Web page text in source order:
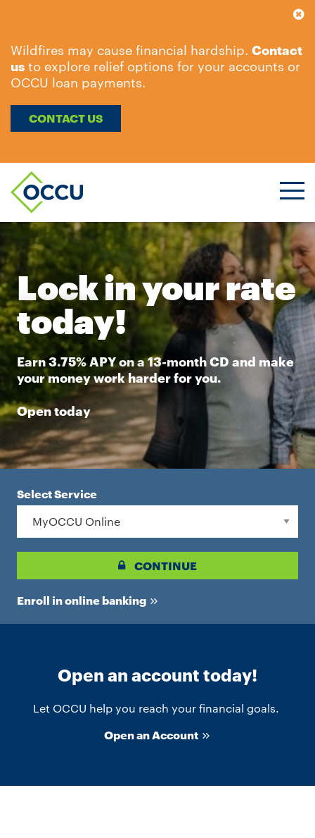
Wildfires may cause financial hardship. Contact
us to explore relief options for your accounts or
OCCU loan payments.
CONTACT US
Lock in your rate
today!
Earn 3.75% APY on a 13-month CD and make
your money work harder for you.
Open today
Select Service
CONTINUE
Enroll in online banking
Open an account today!
Let OCCU help you reach your financial goals.
Open an Account